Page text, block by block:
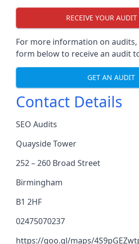
RECEIVE YOUR AUDIT
For more information on
form below to receive an audit
GET AN AUDIT
Contact Details
SEO Audits
Quayside Tower
252 – 260 Broad Street
Birmingham
B1 2HF
02475070237
https://goo.gl/maps/